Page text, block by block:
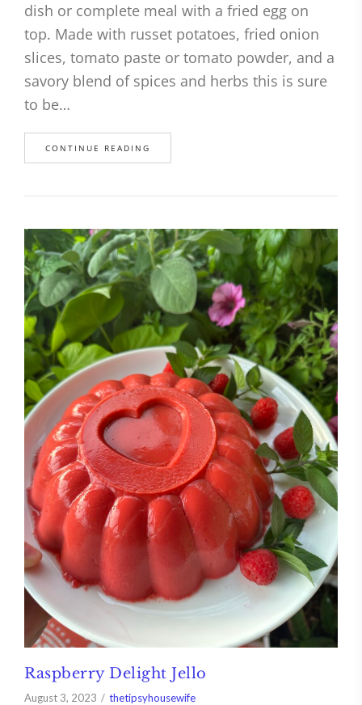
dish or complete meal with a fried egg on
top. Made with russet potatoes, fried onion
slices, tomato paste or tomato powder, and a
savory blend of spices and herbs this is sure
to be…
CONTINUE READING
Raspberry Delight Jello
August 3, 2023 thetipsyhousewife